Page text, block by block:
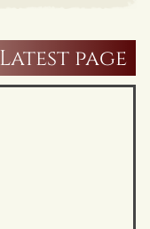
Latest page